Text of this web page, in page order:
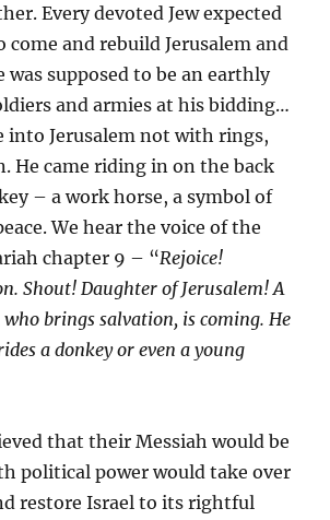
Every devoted Jew expected
come and rebuild Jerusalem and
was supposed to be an earthly
and armies at his bidding…
into Jerusalem not with rings,
He came riding in on the back
– a work horse, a symbol of
We hear the voice of the
chapter 9 – “Rejoice!
Shout! Daughter of Jerusalem! A
brings salvation, is coming. He
a donkey or even a young
that their Messiah would be
political power would take over
restore Israel to its rightful